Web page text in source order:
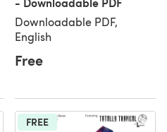
Downloadable PDF,
English
Free
FREE